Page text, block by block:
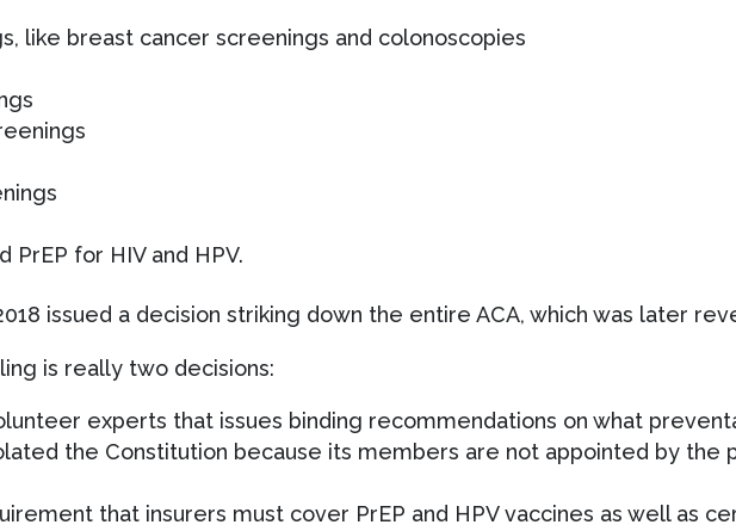
like breast cancer screenings and colonoscopies
PrEP for HIV and HPV.
issued a decision striking down the entire ACA, which was later
is really two decisions:
experts that issues binding recommendations on what
the Constitution because its members are not appointed by the
that insurers must cover PrEP and HPV vaccines as well as